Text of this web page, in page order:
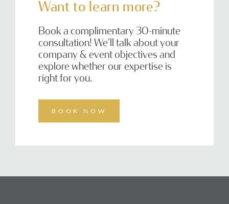
Want to learn more?
Book a complimentary 30-minute
consultation! We’ll talk about your
company & event objectives and
explore whether our expertise is
right for you.
BOOK NOW